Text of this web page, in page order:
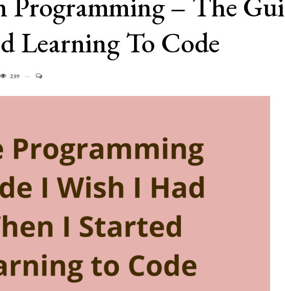
Learning To Code
239